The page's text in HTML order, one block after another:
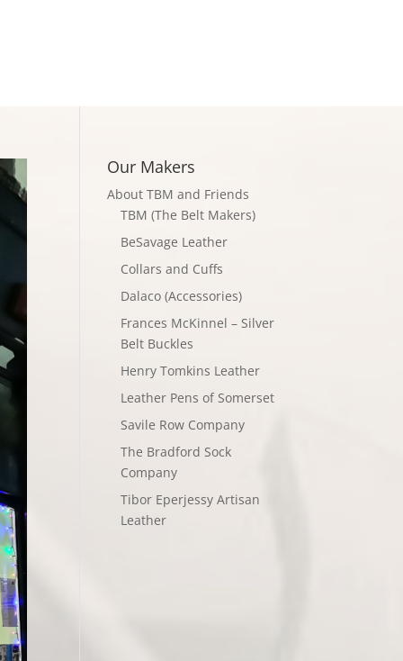
Our Makers
About TBM and Friends
TBM (The Belt Makers)
BeSavage Leather
Collars and Cuffs
Dalaco (Accessories)
Frances McKinnel – Silver
Belt Buckles
Henry Tomkins Leather
Leather Pens of Somerset
Savile Row Company
The Bradford Sock
Company
Tibor Eperjessy Artisan
Leather